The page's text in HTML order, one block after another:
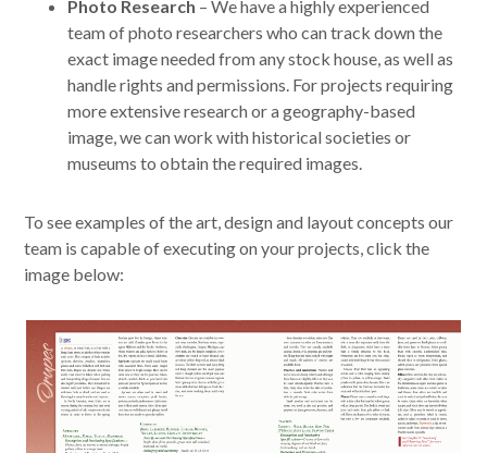
Photo Research – We have a highly experienced
team of photo researchers who can track down the
exact image needed from any stock house, as well as
handle rights and permissions. For projects requiring
more extensive research or a geography-based
image, we can work with historical societies or
museums to obtain the required images.
To see examples of the art, design and layout concepts our
team is capable of executing on your projects, click the
image below: